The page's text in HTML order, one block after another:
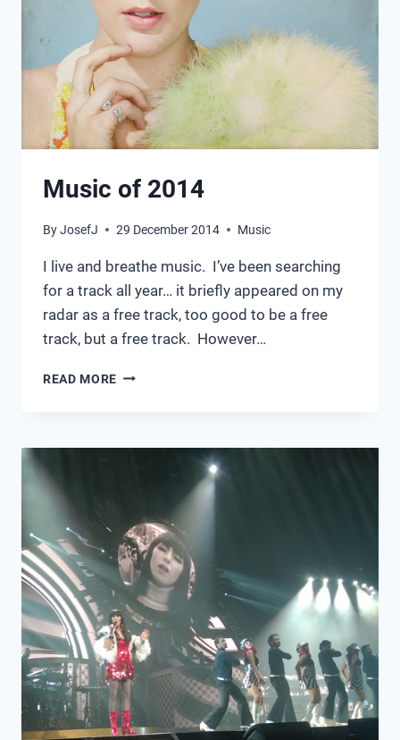
Music of 2014
ByJosefJ 29 December 2014 Music
I live and breathe music. I’ve been searching
for a track all year… it briefly appeared on my
radar as a free track, too good to be a free
track, but a free track. However…
READ MORE MUSIC